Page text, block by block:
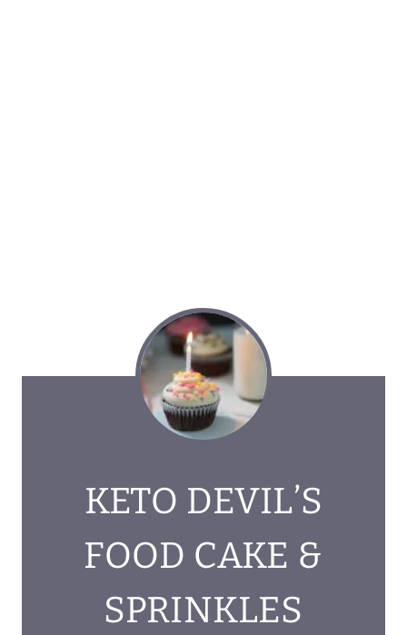
KETO DEVIL’S
FOOD CAKE &
SPRINKLES